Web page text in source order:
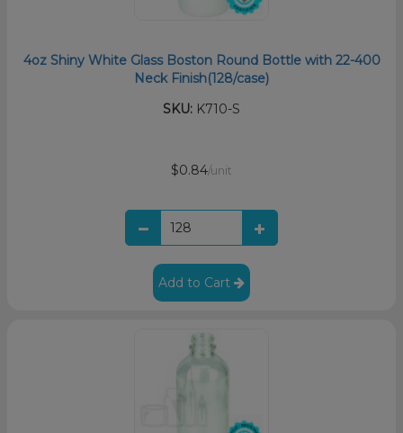
4oz Shiny White Glass Boston Round Bottle with 22-400
Neck Finish(128/case)
SKU: K710-S
$0.84/unit
Add to Cart